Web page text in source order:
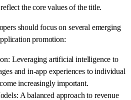
the core values of the title.
should focus on several emerging
promotion:
Leveraging artificial intelligence to
and in-app experiences to individual
increasingly important.
A balanced approach to revenue